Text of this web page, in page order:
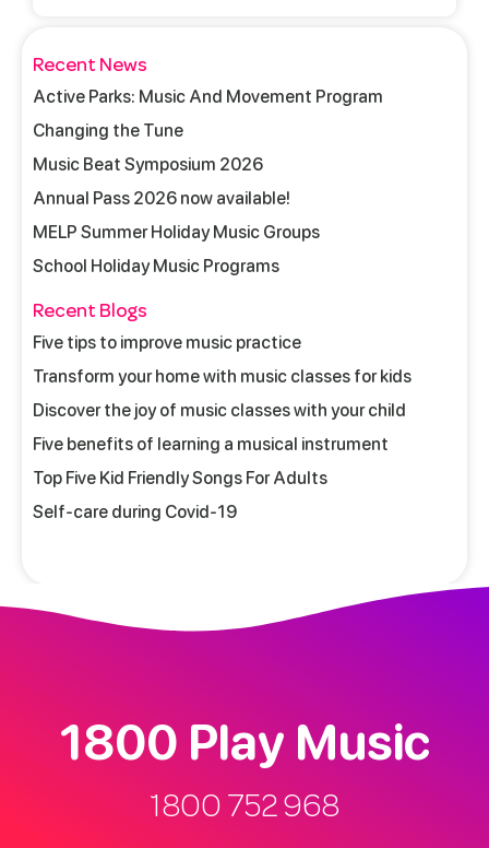
Recent News
Active Parks: Music And Movement Program
Changing the Tune
Music Beat Symposium 2026
Annual Pass 2026 now available!
MELP Summer Holiday Music Groups
School Holiday Music Programs
Recent Blogs
Five tips to improve music practice
Transform your home with music classes for kids
Discover the joy of music classes with your child
Five benefits of learning a musical instrument
Top Five Kid Friendly Songs For Adults
Self-care during Covid-19
1800 Play Music
1800 752 968